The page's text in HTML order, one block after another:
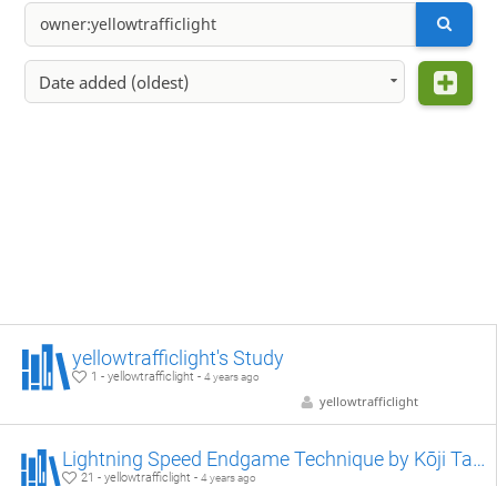
Date added (oldest)
yellowtrafficlight's Study
1 - yellowtrafficlight -4 years ago
yellowtrafficlight
Lightning Speed Endgame Technique by Kōji Tanigawa (WIP)
21 - yellowtrafficlight - 4 years ago